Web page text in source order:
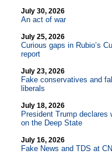
July 30, 2026
An act of war
July 25, 2026
Curious gaps in Rubio’s
report
July 23, 2026
Fake conservatives and
liberals
July 18, 2026
President Trump declares
on the Deep State
July 16, 2026
Fake News and TDS at